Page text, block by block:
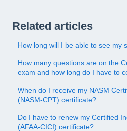
Related articles
How long will I be able to see my
How many questions are on the
exam and how long do I have to
When do I receive my NASM
(NASM-CPT) certificate?
Do I have to renew my Certified
(AFAA-CICI) certificate?